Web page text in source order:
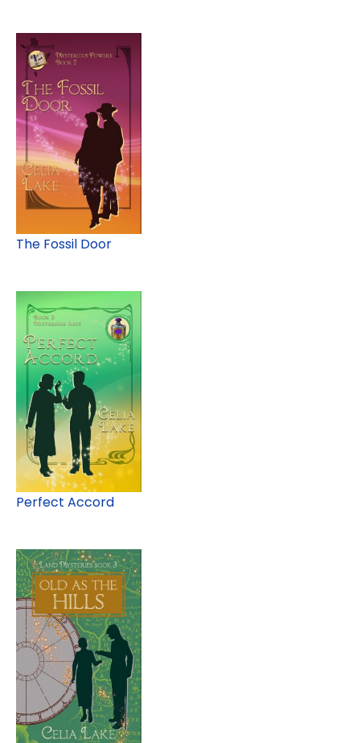
The Fossil Door
Perfect Accord